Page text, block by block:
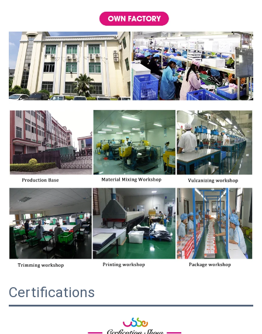
Certifications